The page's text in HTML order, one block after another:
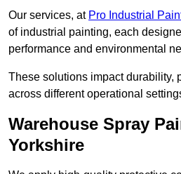
Our services, at Pro Industrial
of industrial painting, each
performance and environmental
These solutions impact durability,
across different operational
Warehouse Spray
Yorkshire